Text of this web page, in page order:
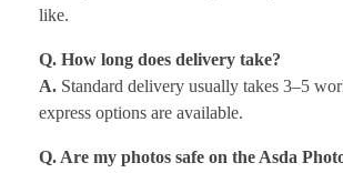
like.
Q. How long does delivery take?
A. Standard delivery usually takes 3–5
express options are available.
Q. Are my photos safe on the Asda